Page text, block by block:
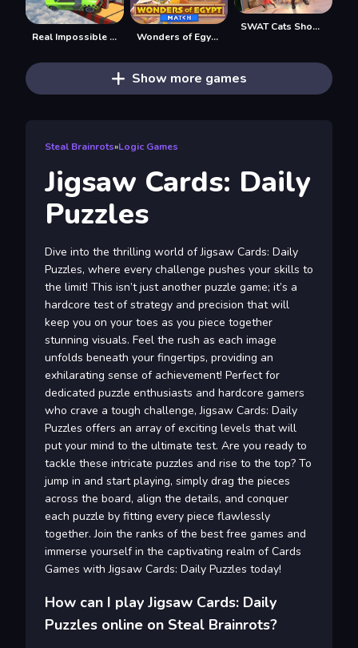
Real Impossible Sky Tracks Car Driving Wonders of Egypt Match
SWAT Cats Shooter
Show more games
Steal Brainrots»Logic Games
Jigsaw Cards: Daily
Puzzles
Dive into the thrilling world of Jigsaw Cards: Daily
Puzzles, where every challenge pushes your skills to
the limit! This isn’t just another puzzle game; it’s a
hardcore test of strategy and precision that will
keep you on your toes as you piece together
stunning visuals. Feel the rush as each image
unfolds beneath your fingertips, providing an
exhilarating sense of achievement! Perfect for
dedicated puzzle enthusiasts and hardcore gamers
who crave a tough challenge, Jigsaw Cards: Daily
Puzzles offers an array of exciting levels that will
put your mind to the ultimate test. Are you ready to
tackle these intricate puzzles and rise to the top? To
jump in and start playing, simply drag the pieces
across the board, align the details, and conquer
each puzzle by fitting every piece flawlessly
together. Join the ranks of the best free games and
immerse yourself in the captivating realm of Cards
Games with Jigsaw Cards: Daily Puzzles today!
How can I play Jigsaw Cards: Daily
Puzzles online on Steal Brainrots?